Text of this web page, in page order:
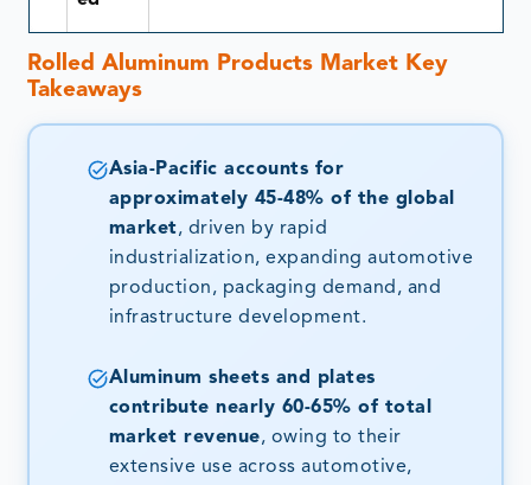
Rolled Aluminum Products Market Key
Takeaways
Asia-Pacific accounts for
approximately 45-48% of the global
market, driven by rapid
industrialization, expanding automotive
production, packaging demand, and
infrastructure development.
Aluminum sheets and plates
contribute nearly 60-65% of total
market revenue, owing to their
extensive use across automotive,